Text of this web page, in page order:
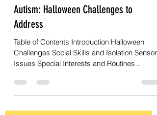
Oct 20, 2023
4 min read
Autism: Halloween Challenges to
Address
Table of Contents Introduction Halloween
Challenges Social Skills and Isolation Sensory
Issues Special Interests and Routines